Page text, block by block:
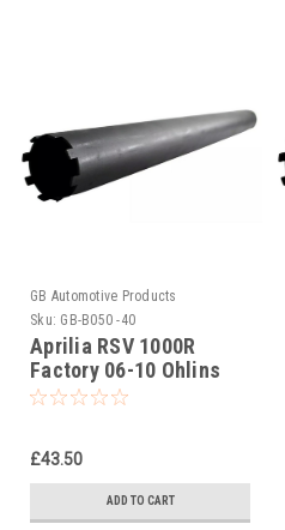
GB Automotive Products
Sku: GB-B050 -40
Aprilia RSV 1000R
Factory 06-10 Ohlins
Seal Head Castle Tool
£43.50
ADD TO CART